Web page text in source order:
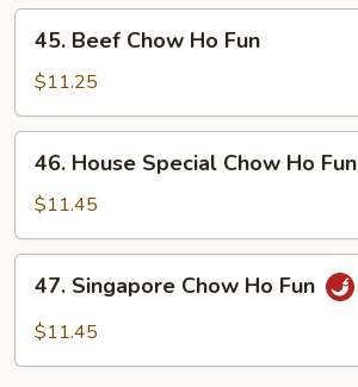
Fun
Beef
Chow
Ho
Fun
45. Beef Chow Ho Fun
$11.25
House
Special
Chow
Ho
Fun
46. House Special Chow Ho Fun
$11.45
Singapore
Chow
47. Singapore Chow Ho Fun
$11.45